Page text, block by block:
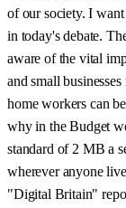
of our society. I
in today's debate.
aware of the vital
and small
home workers can
why in the Budget
standard of 2 MB a
wherever anyone
"Digital Britain"